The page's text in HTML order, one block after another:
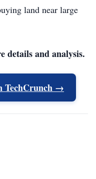
land near large
details and analysis.
TechCrunch →